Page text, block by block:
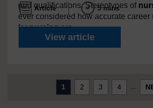
and qualifications. Stereotypes of
ever considered how accurate career
fornursingare...
View articleWhat’s
Article 5 mins
1 (current)
2 3 4